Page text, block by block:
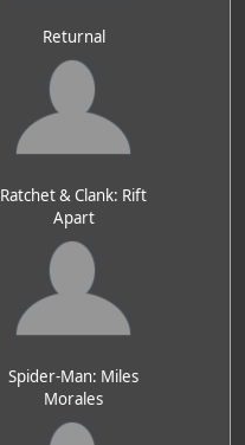
Returnal
Ratchet & Clank: Rift
Apart
Spider-Man: Miles
Morales